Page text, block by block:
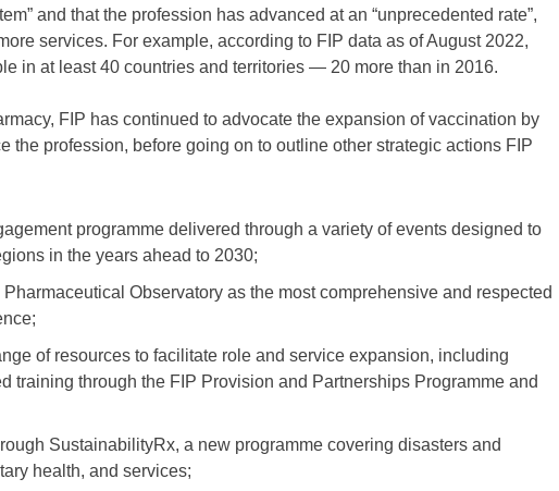
and that the profession has advanced at an “unprecedented rate”,
services. For example, according to FIP data as of August 2022,
in at least 40 countries and territories — 20 more than in 2016.
FIP has continued to advocate the expansion of vaccination by
the profession, before going on to outline other strategic actions FIP
programme delivered through a variety of events designed to
in the years ahead to 2030;
Observatory as the most comprehensive and respected
of resources to facilitate role and service expansion, including
training through the FIP Provision and Partnerships Programme and
SustainabilityRx, a new programme covering disasters and
health, and services;